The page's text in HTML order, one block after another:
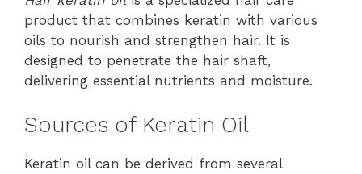
product that combines keratin with various
oils to nourish and strengthen hair. It is
designed to penetrate the hair shaft,
delivering essential nutrients and moisture.
Sources of Keratin Oil
Keratin oil can be derived from several